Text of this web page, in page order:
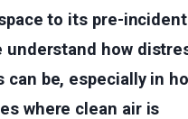
to its pre-incident
understand how
can be, especially in
where clean air is